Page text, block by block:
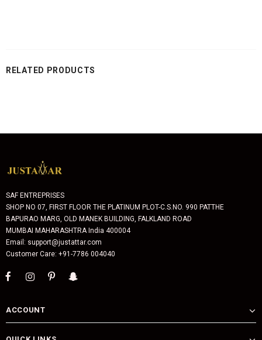
RELATED PRODUCTS
SAF ENTREPRISES
SHOP NO 07, FIRST FLOOR THE PLATINUM PLOT-C.S.NO. 990 PATTHE
BAPURAO MARG, OLD MANEK BUILDING, FALKLAND ROAD
MUMBAI MAHARASHTRA India 400004
Email: support@justattar.com
Customer Care: +91-7786 004040
ACCOUNT